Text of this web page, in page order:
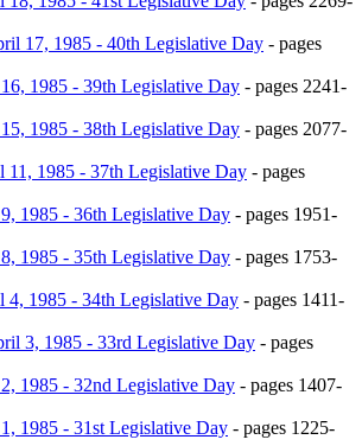
17, 1985 - 40th Legislative Day - pages
1985 - 39th Legislative Day - pages 2241-
1985 - 38th Legislative Day - pages 2077-
11, 1985 - 37th Legislative Day - pages
1985 - 36th Legislative Day - pages 1951-
1985 - 35th Legislative Day - pages 1753-
4, 1985 - 34th Legislative Day - pages 1411-
3, 1985 - 33rd Legislative Day - pages
1985 - 32nd Legislative Day - pages 1407-
1985 - 31st Legislative Day - pages 1225-